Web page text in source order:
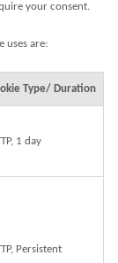
your consent.
uses are:
Type/ Duration
1 day
Persistent